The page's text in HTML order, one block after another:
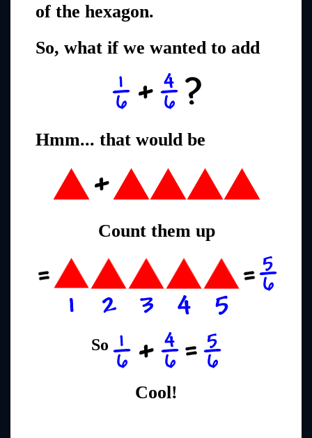
of the hexagon.
So, what if we wanted to add
Hmm... that would be
Count them up
So
Cool!